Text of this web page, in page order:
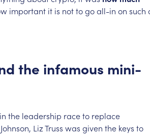
important it is nottogoall-in on such
the infamous mini-
in the leadership raceto replace
Johnson, LizTruss was given the keys to